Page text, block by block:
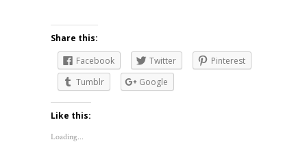
Share this:
Facebook
Twitter
Pinterest
Tumblr
Google
Like this:
Loading...